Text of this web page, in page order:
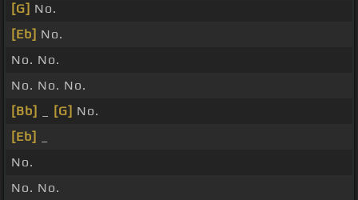
[G] No.
[Eb] No.
No. No.
No. No. No.
[Bb]
[G] No.
[Eb]
No.
No. No.